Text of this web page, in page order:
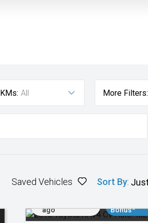
All More Filters:
Saved Vehicles Sort By:
ago
Bonus*